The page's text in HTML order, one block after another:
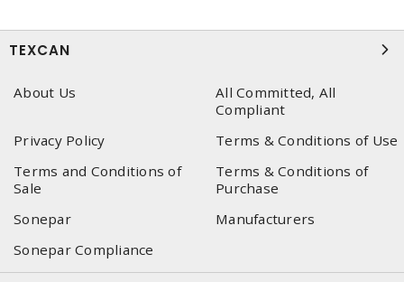
TEXCAN
About Us
All Committed, All
Compliant
Privacy Policy
Terms & Conditions of Use
Terms and Conditions of
Sale
Terms & Conditions of
Purchase
Sonepar
Manufacturers
Sonepar Compliance